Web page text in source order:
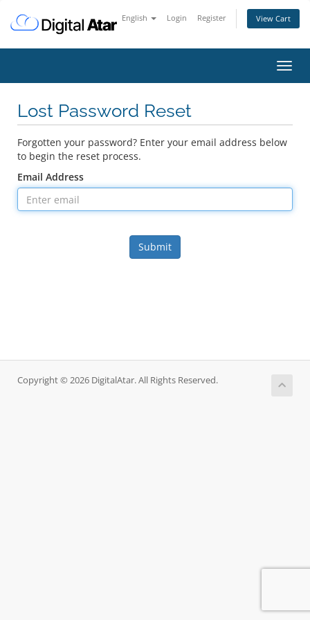
English Login Register View Cart
Lost Password Reset
Forgotten your password? Enter your email address below
to begin the reset process.
Email Address
Submit
Copyright © 2026 DigitalAtar. All Rights Reserved.